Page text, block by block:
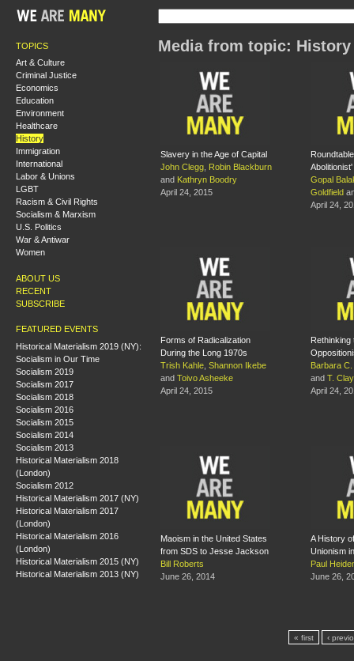
TOPICS
Art & Culture
Criminal Justice
Economics
Education
Environment
Healthcare
History
Immigration
International
Labor & Unions
LGBT
Racism & Civil Rights
Socialism & Marxism
U.S. Politics
War & Antiwar
Women
ABOUT US
RECENT
SUBSCRIBE
FEATURED EVENTS
Historical Materialism 2019 (NY):
Socialism in Our Time
Socialism 2019
Socialism 2017
Socialism 2018
Socialism 2016
Socialism 2015
Socialism 2014
Socialism 2013
Historical Materialism 2018
(London)
Socialism 2012
Historical Materialism 2017 (NY)
Historical Materialism 2017
(London)
Historical Materialism 2016
(London)
Historical Materialism 2015 (NY)
Historical Materialism 2013 (NY)
Media from topic: History
Slavery in the Age of Capital
John Clegg
Robin Blackburn
and Kathryn Boodry
April 24, 2015
Abolitionist'
Gopal
Goldfield
April 24,
Forms of Radicalization
During the Long 1970s
Trish Kahle Shannon Ikebe
and Toivo Asheeke
April 24, 2015
Barbara C.
and T.
April 24,
Maoism in the United States
from SDS to Jesse Jackson
Bill Roberts
June 26, 2014
A History
Unionism
Paul
June 26,
« first ‹